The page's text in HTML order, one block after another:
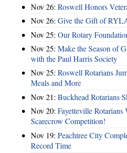
Nov 26: Roswell Honors
Nov 26: Give the Gift of
Nov 25: Our Rotary
Nov 25: Make the Season of
with the Paul Harris Society
Nov 25: Roswell Rotarians
Meals and More
Nov 21: Buckhead Rotarians
Nov 20: Fayetteville
Scarecrow Competition!
Nov 19: Peachtree City
Record Time